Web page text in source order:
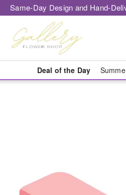
Same-Day Design and Hand-
Deal of the Day